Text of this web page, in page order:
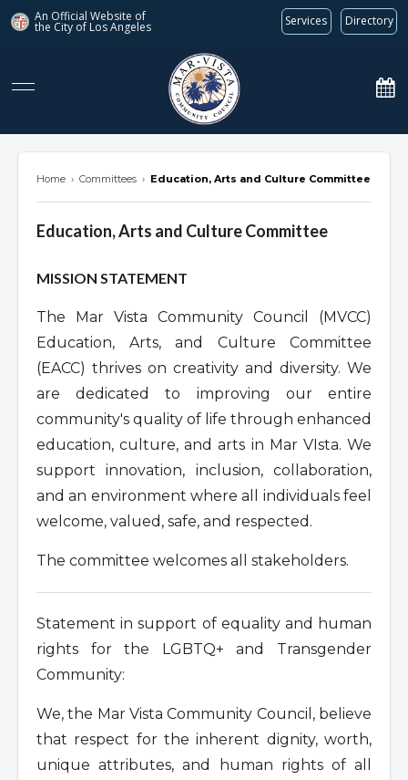
An Official Website of
the City of Los Angeles Services Directory
Home › Committees › Education, Arts and Culture Committee
Education, Arts and Culture Committee
Overview
MISSION STATEMENT
The Mar Vista Community Council (MVCC)
Education, Arts, and Culture Committee
(EACC) thrives on creativity and diversity. We
are dedicated to improving our entire
community's quality of life through enhanced
education, culture, and arts in Mar VIsta. We
support innovation, inclusion, collaboration,
and an environment where all individuals feel
welcome, valued, safe, and respected.
The committee welcomes all stakeholders.
Statement in support of equality and human
rights for the LGBTQ+ and Transgender
Community:
We, the Mar Vista Community Council, believe
that respect for the inherent dignity, worth,
unique attributes, and human rights of all